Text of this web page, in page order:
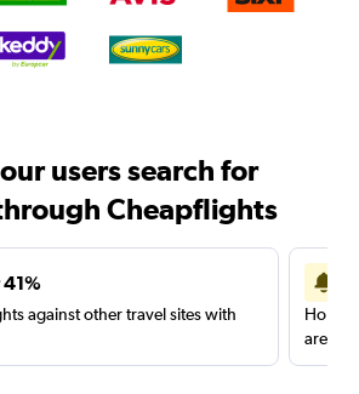
users search for
Cheapflights
against other travel sites with
are